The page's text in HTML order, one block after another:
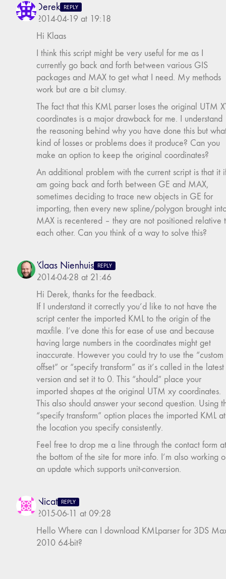
Derek REPLY
2014-04-19 at 19:18
Hi Klaas
I think this script might be very useful for me as I
currently go back and forth between various GIS
packages and MAX to get what I need. My methods
work but are a bit clumsy.
The fact that this KML parser loses the original UTM
coordinates is a major drawback for me. I understand
the reasoning behind why you have done this but
kind of losses or problems does it produce? Can you
make an option to keep the original coordinates?
An additional problem with the current script is that it
am going back and forth between GE and MAX,
sometimes deciding to trace new objects in GE for
importing, then every new spline/polygon brought
MAX is recentered – they are not positioned relative
each other. Can you think of a way to solve this?
Klaas Nienhuis REPLY
2014-04-28 at 21:46
Hi Derek, thanks for the feedback.
If I understand it correctly you’d like to not have the
script center the imported KML to the origin of the
maxfile. I’ve done this for ease of use and because
having large numbers in the coordinates might get
inaccurate. However you could try to use the “custom
offset” or “specify transform” as it’s called in the latest
version and set it to 0. This “should” place your
imported shapes at the original UTM xy coordinates.
This also should answer your second question. Using
“specify transform” option places the imported KML at
the location you specify consistently.
Feel free to drop me a line through the contact form at
the bottom of the site for more info. I’m also working
an update which supports unit-conversion.
Nicat REPLY
2015-06-11 at 09:28
Hello Where can I download KMLparser for 3DS
2010 64-bit?